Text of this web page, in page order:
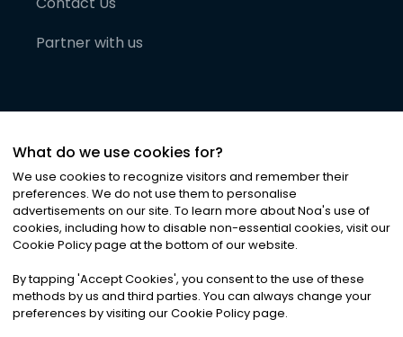
Partner with us
©2026Noa News Ltd. ALL RIGHTS RESERVED
Privacy|Terms & Conditions|Cookies
What do we use cookies for?
We use cookies to recognize visitors and remember their
preferences. We do not use them to personalise
advertisements on our site. To learn more about Noa's use of
cookies, including how to disable non-essential cookies, visit our
Cookie Policy page at the bottom of our website.
By tapping 'Accept Cookies', you consent to the use of these
methods by us and third parties. You can always change your
preferences by visiting our Cookie Policy page.